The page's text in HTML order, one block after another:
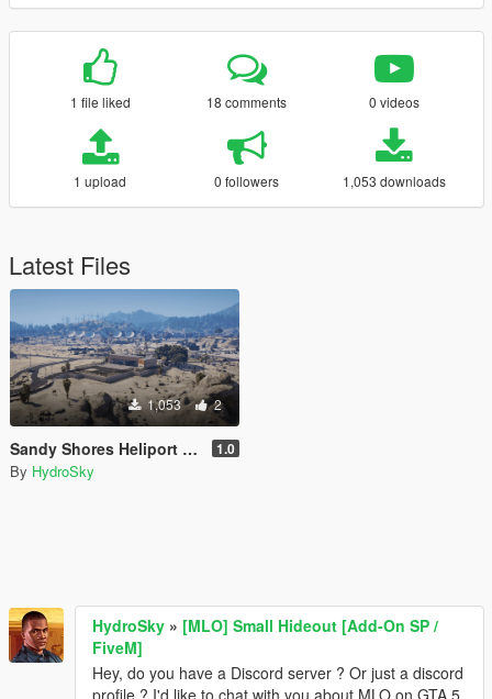
1 file liked 18 comments 0 videos
1 upload 0 followers 1,053 downloads
Latest Files
1,053 2
Sandy Shores Heliport [Menyoo | Map Builder] 1.0
By HydroSky
HydroSky » [MLO] Small Hideout [Add-On SP /
FiveM]
Hey, do you have a Discord server ? Or just a discord
profile ? I'd like to chat with you about MLO on GTA 5,